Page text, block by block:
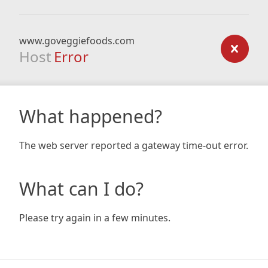
www.goveggiefoods.com
Host Error
What happened?
The web server reported a gateway time-out error.
What can I do?
Please try again in a few minutes.